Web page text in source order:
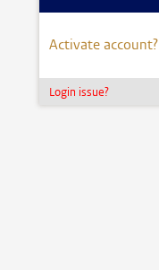
Activate account?
Login issue?